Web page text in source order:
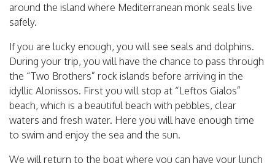
around the island where Mediterranean monk seals live
safely.
If you are lucky enough, you will see seals and dolphins.
During your trip, you will have the chance to pass through
the “Two Brothers” rock islands before arriving in the
idyllic Alonissos. First you will stop at “Leftos Gialos”
beach, which is a beautiful beach with pebbles, clear
waters and fresh water. Here you will have enough time
to swim and enjoy the sea and the sun.
We will return to the boat where you can have your lunch